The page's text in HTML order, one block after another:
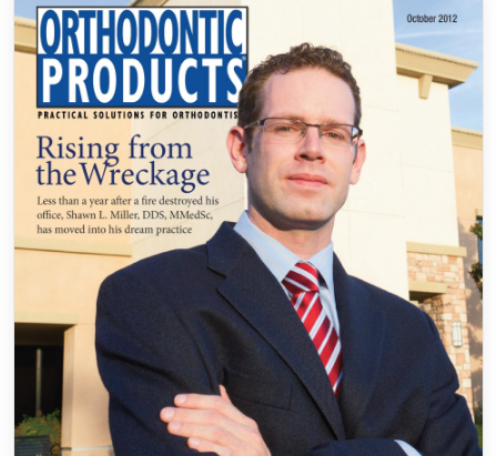
in Minnesota in 2018.
He has built a reputation of giving back to the
community by instituting a number of outreach
programs (he never says “no” when asked for
donations or sponsorships!). Some community
events include our annual high school
scholarship program, Teacher of the Year Award,
elementary school field trips, athletic
sponsorships, and participation in numerous local
health fairs. Our offices love to support the
businesses and activities of our patients and
families.
Certifications
Invisalign®Gold Plus Provider, adult and teen
Wilckodontics®
(accelerated osteogenic